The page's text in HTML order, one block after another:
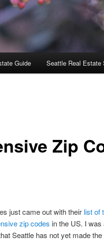
Guide Seattle Real Estate
Zip
just came out with their list of
zip codes in the US. I
Seattle has not yet made